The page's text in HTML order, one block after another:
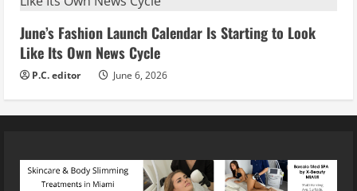
June’s Fashion Launch Calendar Is Starting to Look
Like Its Own News Cycle
P.C. editor June 6, 2026